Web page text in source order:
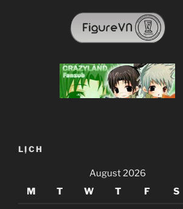
LỊCH
August 2026
M
T W T F S